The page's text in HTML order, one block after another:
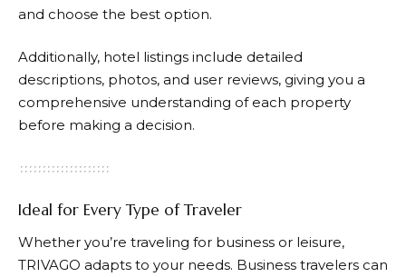
and choose the best option.
Additionally, hotel listings include detailed
descriptions, photos, and user reviews, giving you a
comprehensive understanding of each property
before making a decision.
Ideal for Every Type of Traveler
Whether you’re traveling for business or leisure,
TRIVAGO adapts to your needs. Business travelers can